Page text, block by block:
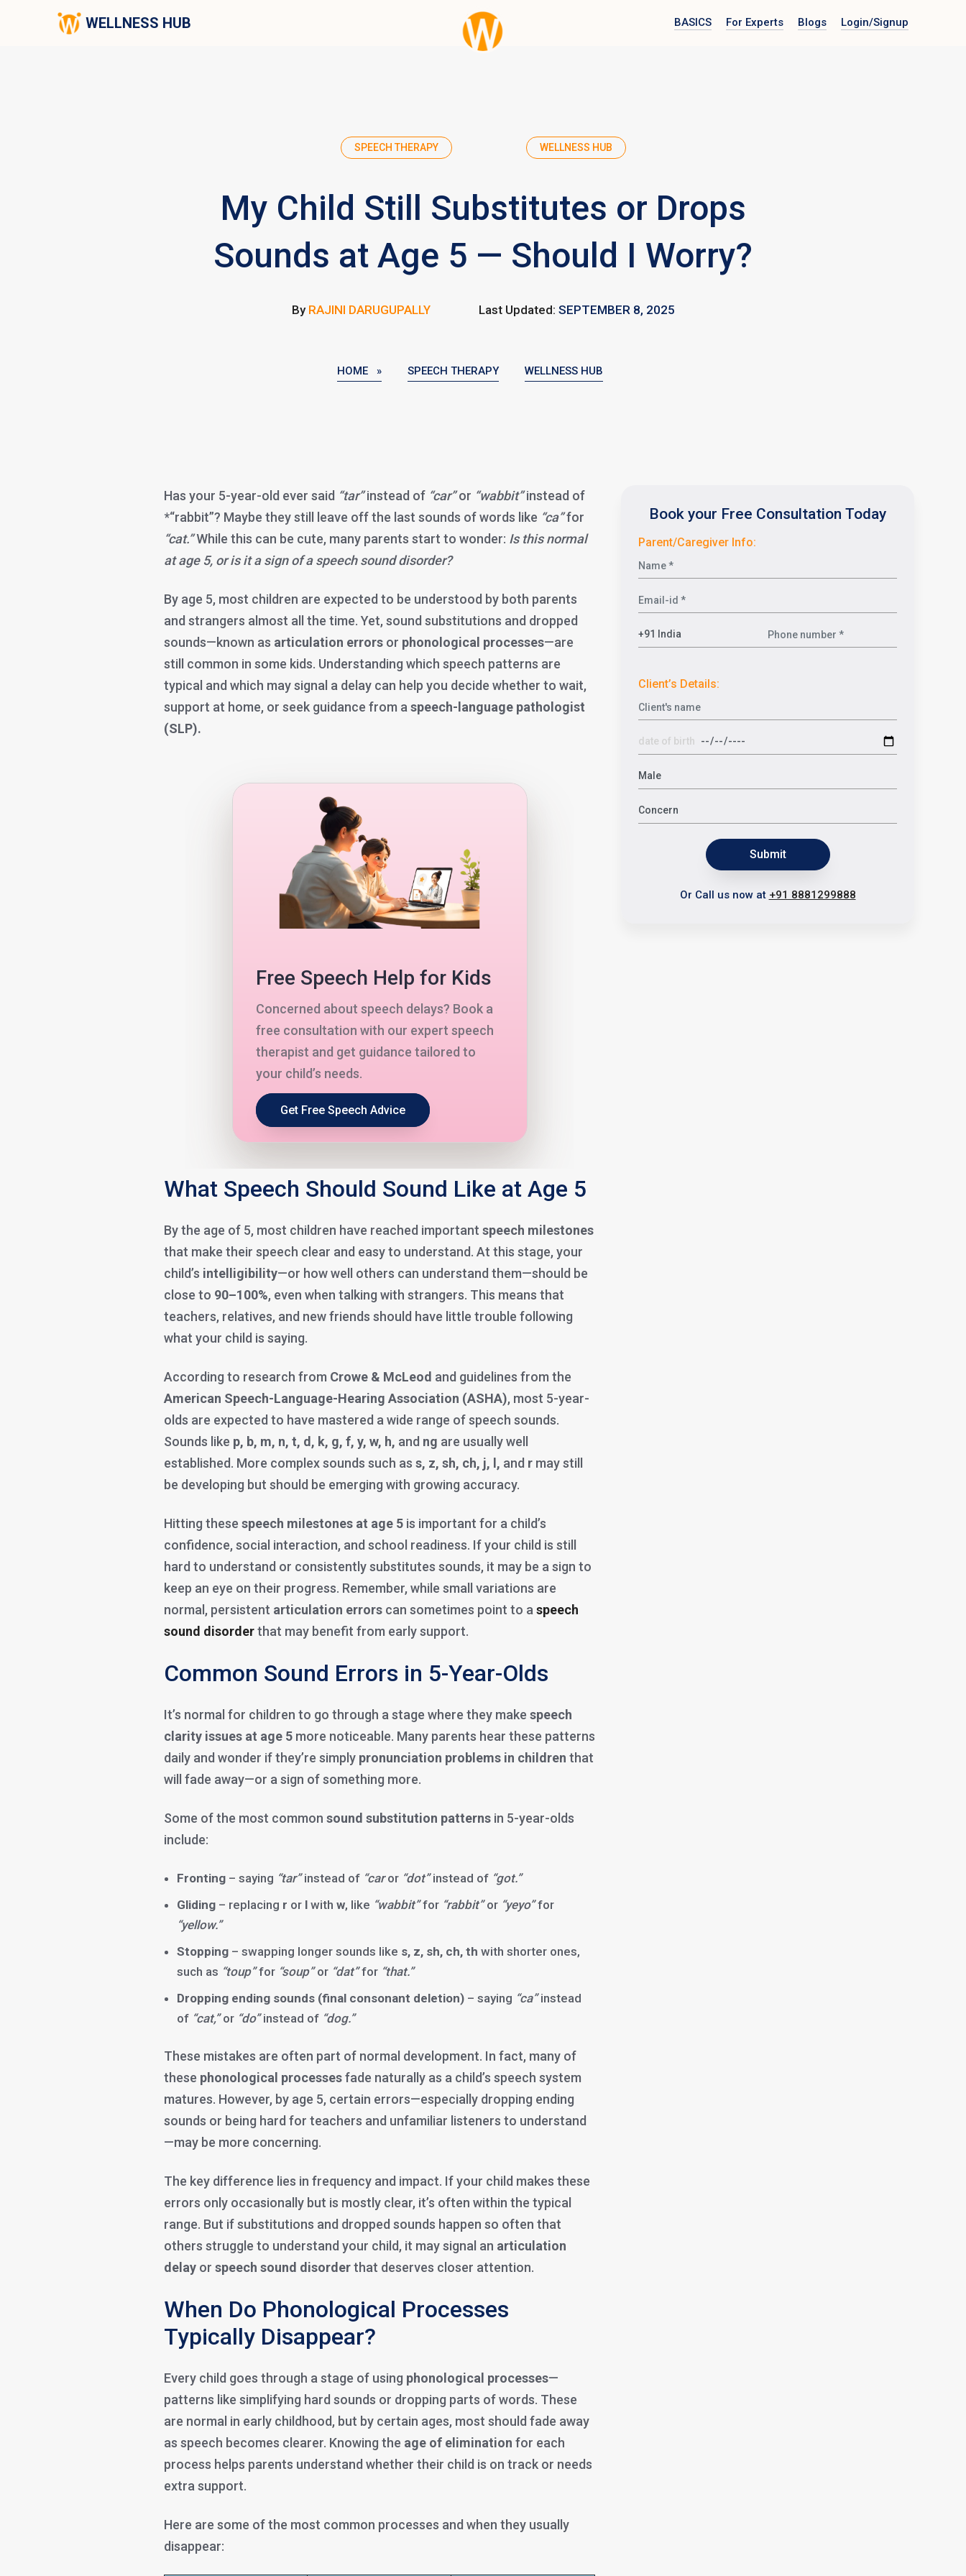
WELLNESS HUB BASICS For Experts Blogs Login/Signup
SPEECH THERAPY WELLNESS HUB
My Child Still Substitutes or Drops
Sounds at Age 5 — Should I Worry?
By RAJINI DARUGUPALLY Last Updated: SEPTEMBER 8, 2025
HOME » SPEECH THERAPY WELLNESS HUB
Has your 5-year-old ever said “tar”instead of “car”or “wabbit”instead of
*“rabbit”? Maybe they still leave off the last sounds of words like “ca”for
“cat.”While this can be cute, many parents start to wonder: Is this normal
at age 5, or is it a sign of a speech sound disorder?
By age 5, most children are expected to be understood by both parents
and strangers almost all the time. Yet, sound substitutions and dropped
sounds—known as articulation errors or phonological processes—are
still common in some kids. Understanding which speech patterns are
typical and which may signal a delay can help you decide whether to wait,
support at home, or seek guidance from a speech-language pathologist
(SLP).
Free Speech Help for Kids
Concerned about speech delays? Book a
free consultation with our expert speech
therapist and get guidance tailored to
your child’s needs.
Get Free Speech Advice
What Speech Should Sound Like at Age 5
By the age of 5, most children have reached important speech milestones
that make their speech clear and easy to understand. At this stage, your
child’s intelligibility—or how well others can understand them—should be
close to 90–100%, even when talking with strangers. This means that
teachers, relatives, and new friends should have little trouble following
what your child is saying.
According to research from Crowe & McLeod and guidelines from the
American Speech-Language-Hearing Association (ASHA), most 5-year-
olds are expected to have mastered a wide range of speech sounds.
Sounds like p, b, m, n, t, d, k, g, f, y, w, h, and ng are usually well
established. More complex sounds such as s, z, sh, ch, j, l, and r may still
be developing but should be emerging with growing accuracy.
Hitting these speech milestones at age 5 is important for a child’s
confidence, social interaction, and school readiness. If your child is still
hard to understand or consistently substitutes sounds, it may be a sign to
keep an eye on their progress. Remember, while small variations are
normal, persistent articulation errors can sometimes point to a speech
sound disorderthat may benefit from early support.
Common Sound Errors in 5-Year-Olds
It’s normal for children to go through a stage where they make speech
clarity issues at age 5 more noticeable. Many parents hear these patterns
daily and wonder if they’re simply pronunciation problems in children that
will fade away—or a sign of something more.
Some of the most common sound substitution patterns in 5-year-olds
include:
Fronting – saying “tar”instead of “caror “dot”instead of “got.”
Gliding – replacing r or l with w, like “wabbit”for “rabbit”or “yeyo”for
“yellow.”
Stopping – swapping longer sounds like s, z, sh, ch, th with shorter ones,
such as “toup”for “soup”or “dat”for “that.”
Dropping ending sounds (final consonant deletion) – saying “ca”instead
of “cat,”or “do”instead of “dog.”
These mistakes are often part of normal development. In fact, many of
these phonological processesfade naturally as a child’s speech system
matures. However, by age 5, certain errors—especially dropping ending
sounds or being hard for teachers and unfamiliar listeners to understand
—may be more concerning.
The key difference lies in frequency and impact. If your child makes these
errors only occasionally but is mostly clear, it’s often within the typical
range. But if substitutions and dropped sounds happen so often that
others struggle to understand your child, it may signal an articulation
delay or speech sound disorderthat deserves closer attention.
When Do Phonological Processes
Typically Disappear?
Every child goes through a stage of using phonological processes—
patterns like simplifying hard sounds or dropping parts of words. These
are normal in early childhood, but by certain ages, most should fade away
as speech becomes clearer. Knowing the age of elimination for each
process helps parents understand whether their child is on track or needs
extra support.
Here are some of the most common processes and when they usually
disappear:
Book your Free Consultation Today
Parent/Caregiver Info:
Client’s Details:
Submit
Or Call us now at +91 8881299888